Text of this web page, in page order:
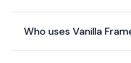
Who uses Vanilla
Canonical